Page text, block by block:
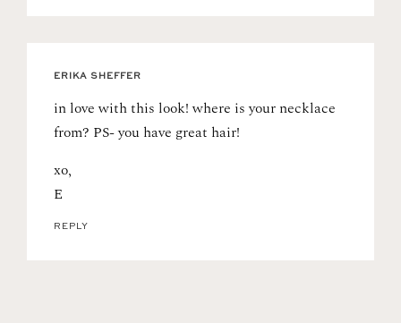
ERIKA SHEFFER
in love with this look! where is your necklace
from? PS- you have great hair!
xo,
E
REPLY